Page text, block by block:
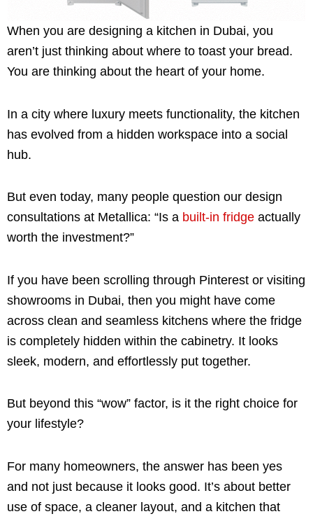
When you are designing a kitchen in Dubai, you
aren’t just thinking about where to toast your bread.
You are thinking about the heart of your home.
In a city where luxury meets functionality, the kitchen
has evolved from a hidden workspace into a social
hub.
But even today, many people question our design
consultations at Metallica: “Is a built-in fridge actually
worth the investment?”
If you have been scrolling through Pinterest or visiting
showrooms in Dubai, then you might have come
across clean and seamless kitchens where the fridge
is completely hidden within the cabinetry. It looks
sleek, modern, and effortlessly put together.
But beyond this “wow” factor, is it the right choice for
your lifestyle?
For many homeowners, the answer has been yes
and not just because it looks good. It’s about better
use of space, a cleaner layout, and a kitchen that